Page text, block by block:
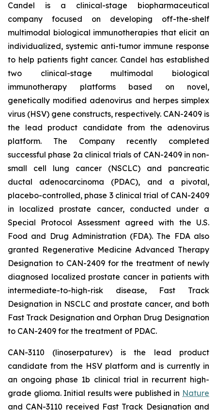
Candel is a clinical-stage biopharmaceutical
company focused on developing off-the-shelf
multimodal biological immunotherapies that elicit an
individualized, systemic anti-tumor immune response
to help patients fight cancer. Candel has established
two clinical-stage multimodal biological
immunotherapy platforms based on novel,
genetically modified adenovirus and herpes simplex
virus (HSV) gene constructs, respectively. CAN-2409 is
the lead product candidate from the adenovirus
platform. The Company recently completed
successful phase 2a clinical trials of CAN-2409 in non-
small cell lung cancer (NSCLC) and pancreatic
ductal adenocarcinoma (PDAC), and a pivotal,
placebo-controlled, phase 3 clinical trial of CAN-2409
in localized prostate cancer, conducted under a
Special Protocol Assessment agreed with the U.S.
Food and Drug Administration (FDA). The FDA also
granted Regenerative Medicine Advanced Therapy
Designation to CAN-2409 for the treatment of newly
diagnosed localized prostate cancer in patients with
intermediate-to-high-risk disease, Fast Track
Designation in NSCLC and prostate cancer, and both
Fast Track Designation and Orphan Drug Designation
to CAN-2409 for the treatment of PDAC.
CAN-3110 (linoserpaturev) is the lead product
candidate from the HSV platform and is currently in
an ongoing phase 1b clinical trial in recurrent high-
grade glioma. Initial results were published in Nature
and CAN-3110 received Fast Track Designation and